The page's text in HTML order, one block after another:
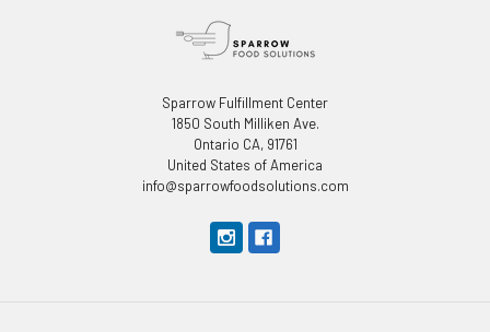
Sparrow Fulfillment Center
1850 South Milliken Ave.
Ontario CA, 91761
United States of America
info@sparrowfoodsolutions.com